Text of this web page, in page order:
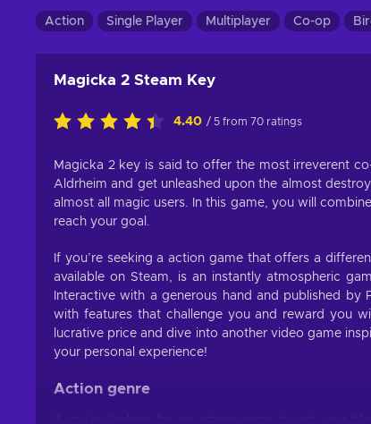
Action Single Player Multiplayer Co-op
Magicka 2 Steam Key
4.40 / 5 from 70 ratings
Magicka 2 key is said to offer the most irreverent
Aldrheim and get unleashed upon the almost
almost all magic users. In this game, you will
reach your goal.
If you’re seeking a action game that offers a
available on Steam, is an instantly atmospheric
Interactive with a generous hand and published
with features that challenge you and reward you
lucrative price and dive into another video game
your personal experience!
Action genre